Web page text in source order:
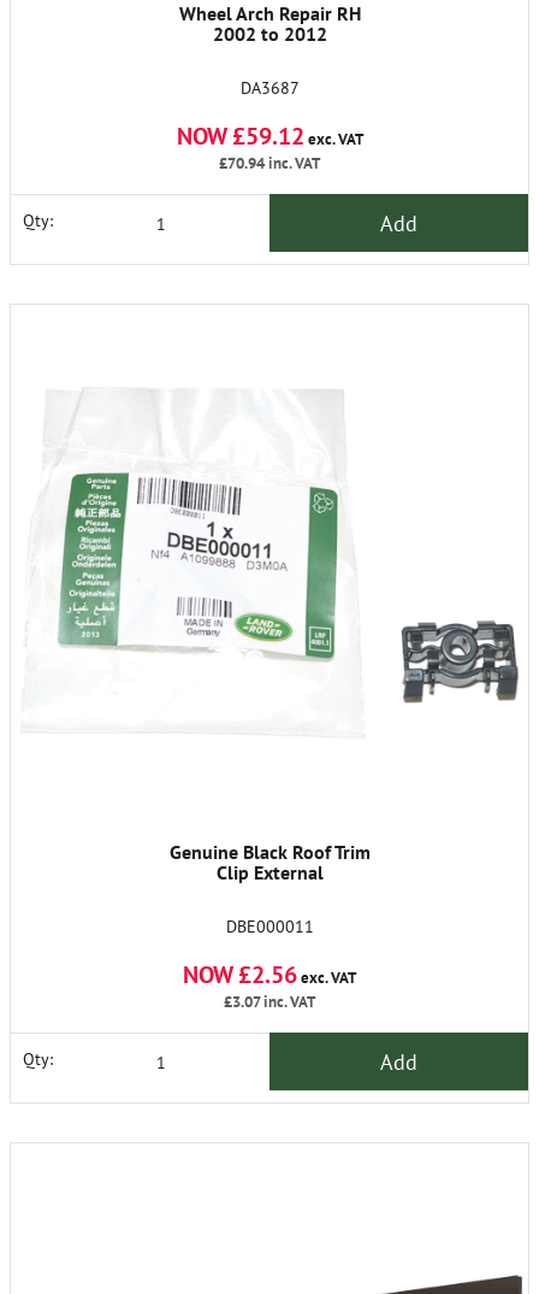
Wheel Arch Repair RH
2002 to 2012
DA3687
NOW £59.12 exc. VAT
£70.94inc. VAT
Qty: Add
Genuine Black Roof Trim
Clip External
DBE000011
NOW £2.56exc. VAT
£3.07inc. VAT
Qty: Add